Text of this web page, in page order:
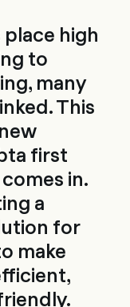
high
to
many
This
first
in.
a
for
make